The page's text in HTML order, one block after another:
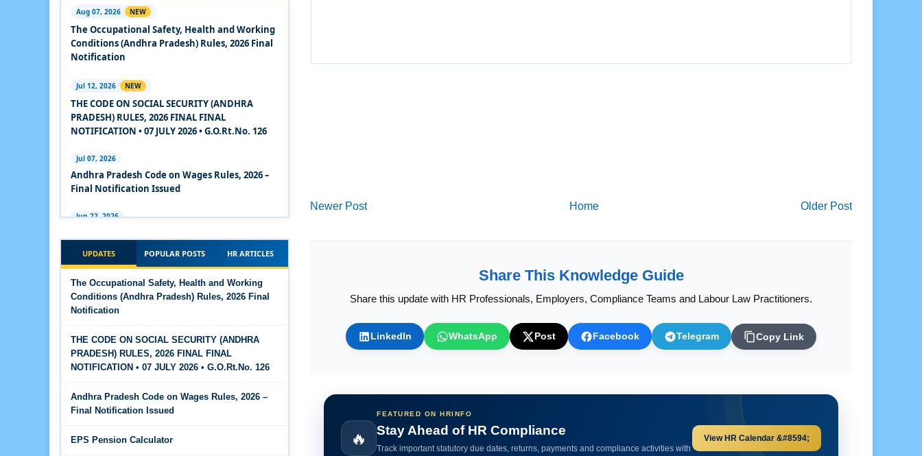
Share this update with HR Professionals, Employers, Compliance Teams and Labour Law Practitioners.
LinkedIn WhatsApp Post Facebook Telegram Copy Link
🔥 Calculate HR Metrics Instantly
Use practical HR calculators for gratuity, bonus, wages, payroll and important
HR analytics.
Explore HR Calculators &#8594;
Health and Working Conditions Code, 2020
Experts Views on the Industrial Relations Code,
2020
Experts Views on the Code on Social Security,
Experts Views on the Code on Wages, 2019
The Industrial Relations Code, 2020 - Highlights
The Industrial Relations Code, 2020
The Code on Social Security, 2020
The Code on Wages, 2019
Aug 07, 2026 NEW
The Occupational Safety, Health and Working
Conditions (Andhra Pradesh) Rules, 2026 Final
Notification
Jul 12, 2026 NEW
THE CODE ON SOCIAL SECURITY (ANDHRA
PRADESH) RULES, 2026 FINAL FINAL
NOTIFICATION • 07 JULY 2026 • G.O.Rt.No. 126
Jul 07, 2026
Andhra Pradesh Code on Wages Rules, 2026 –
Final Notification Issued
Jun 22, 2026
Overtime Calculator
Maternity Benefit Calculator
Jun 15, 2026
Jun 15, 2026
UPDATES POPULAR POSTS HR ARTICLES
The Occupational Safety, Health and Working
Conditions (Andhra Pradesh) Rules, 2026 Final
Notification
THE CODE ON SOCIAL SECURITY (ANDHRA
PRADESH) RULES, 2026 FINAL FINAL
NOTIFICATION • 07 JULY 2026 • G.O.Rt.No. 126
Andhra Pradesh Code on Wages Rules, 2026 –
Final Notification Issued
EPS Pension Calculator